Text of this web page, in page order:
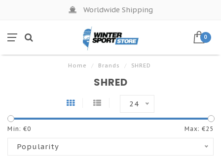
Worldwide Shipping
0
Home / Brands / SHRED
SHRED
24
Min: €0 Max: €25
Popularity